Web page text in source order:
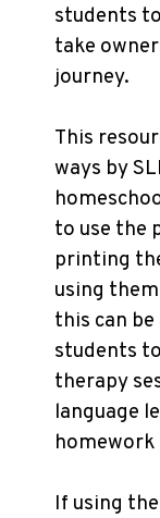
students
take
journey.
This
ways by
to use the
printing
using
this can
students
therapy
language
If using